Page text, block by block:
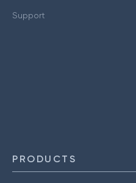
Support
PRODUCTS